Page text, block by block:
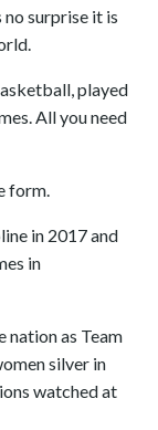
surprise it is
played
All you need
form.
in 2017 and
in
nation as Team
silver in
watched at